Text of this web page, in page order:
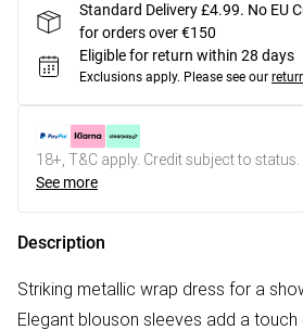
Standard Delivery £4.99. No EU
for orders over €150
Eligible for return within 28 days
Exclusions apply. Please see our
18+, T&C apply. Credit subject to status.
See more
Description
Striking metallic wrap dress for a
Elegant blouson sleeves add a